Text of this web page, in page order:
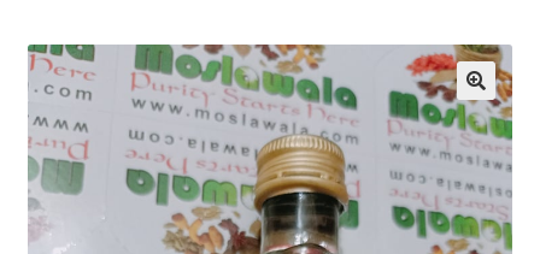
Checkout
Discount Products
My Account
Privacy Policy